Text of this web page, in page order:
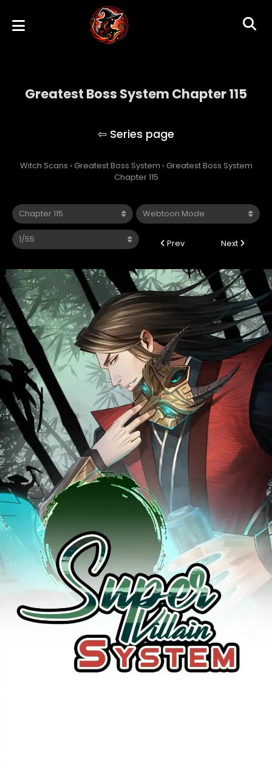
Greatest Boss System Chapter 115
Witch Scans › Greatest Boss System › Greatest Boss System
Chapter 115
Prev Next